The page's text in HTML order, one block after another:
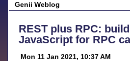
Genii Weblog
REST plus RPC:
JavaScript for RPC
Mon 11 Jan 2021, 10:37 AM